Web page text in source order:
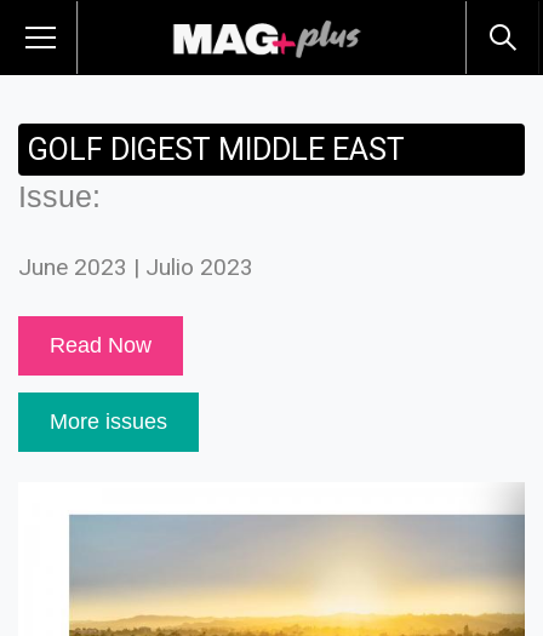
GOLF DIGEST MIDDLE EAST
Issue:
June 2023 | Julio 2023
Read Now
More issues